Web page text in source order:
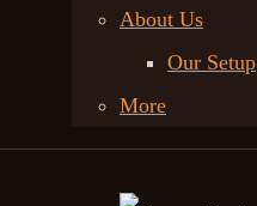
About Us
Our Setup
More